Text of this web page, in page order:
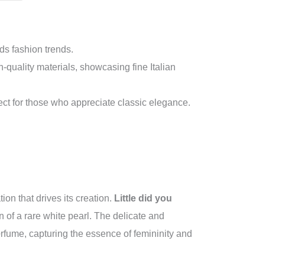
fashion trends.
quality materials, showcasing fine Italian
for those who appreciate classic elegance.
that drives its creation. Little did you
of a rare white pearl. The delicate and
capturing the essence of femininity and